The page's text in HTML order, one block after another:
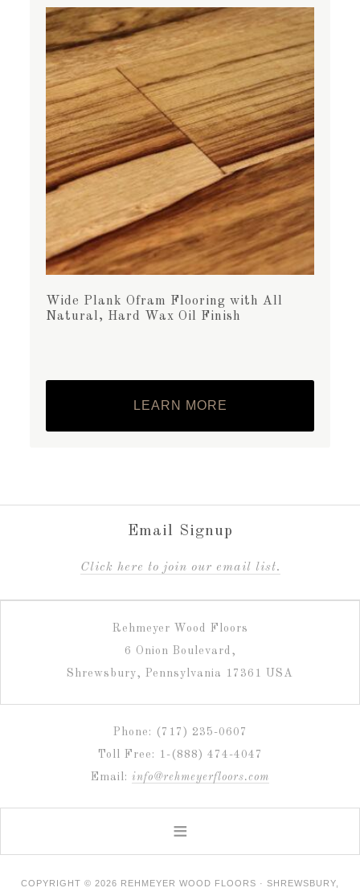
Wide Plank Ofram Flooring with All
Natural, Hard Wax Oil Finish
LEARN MORE
Email Signup
Click here to join our email list.
Rehmeyer Wood Floors
6 Onion Boulevard,
Shrewsbury, Pennsylvania 17361 USA
Phone: (717) 235-0607
Toll Free: 1-(888) 474-4047
Email: info@rehmeyerfloors.com
COPYRIGHT © 2026 REHMEYER WOOD FLOORS · SHREWSBURY,